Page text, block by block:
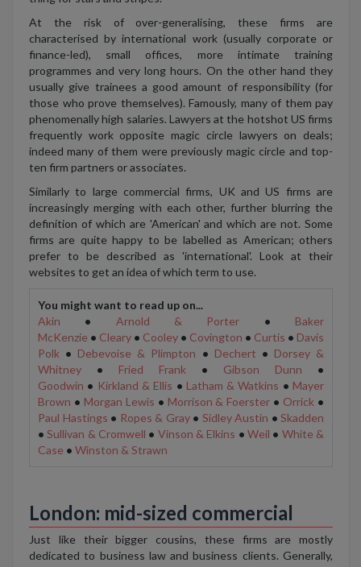
At the risk of over-generalising, these firms are
characterised by international work (usually corporate or
finance-led), small offices, more intimate training
programmes and very long hours. On the other hand they
usually give trainees a good amount of responsibility (for
those who prove themselves). Famously, many of them pay
phenomenally high salaries. Lawyers at the hotshot US firms
frequently work opposite magic circle lawyers on deals;
indeed many of them were previously magic circle and top-
ten firm partners or associates.
Similarly to large commercial firms, UK and US firms are
increasingly merging with each other, further blurring the
definition of which are 'American' and which are not. Some
firms are quite happy to be labelled as American; others
prefer to be described as 'international'. Look at their
websites to get an idea of which term to use.
You might want to read up on...
Akin
• Arnold & Porter • Baker
McKenzie • Cleary • Cooley • Covington • Curtis • Davis
Polk • Debevoise & Plimpton • Dechert • Dorsey &
Whitney
• Fried Frank • Gibson Dunn
•
Goodwin • Kirkland & Ellis • Latham & Watkins • Mayer
Brown • Morgan Lewis • Morrison & Foerster • Orrick •
Paul Hastings • Ropes & Gray • Sidley Austin • Skadden
• Sullivan & Cromwell • Vinson & Elkins • Weil • White &
Case • Winston & Strawn
London: mid-sized commercial
Just like their bigger cousins, these firms are mostly
dedicated to business law and business clients. Generally,